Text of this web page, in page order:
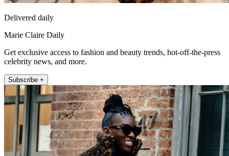
Delivered daily
Marie Claire Daily
Get exclusive access to fashion and beauty trends, hot-off-the-press
celebrity news, and more.
Subscribe +